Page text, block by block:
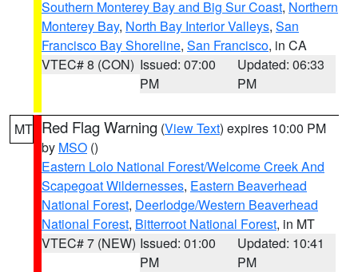
Southern Monterey Bay and Big Sur Coast, Northern
Monterey Bay, North Bay Interior Valleys, San
Francisco Bay Shoreline, San Francisco, in CA
VTEC# 8 (CON) Issued: 07:00
PM
Updated: 06:33
PM
MT Red Flag Warning (View Text) expires 10:00 PM
by MSO ()
Eastern Lolo National Forest/Welcome Creek And
Scapegoat Wildernesses, Eastern Beaverhead
National Forest, Deerlodge/Western Beaverhead
National Forest, Bitterroot National Forest, in MT
VTEC# 7 (NEW) Issued: 01:00
PM
Updated: 10:41
PM